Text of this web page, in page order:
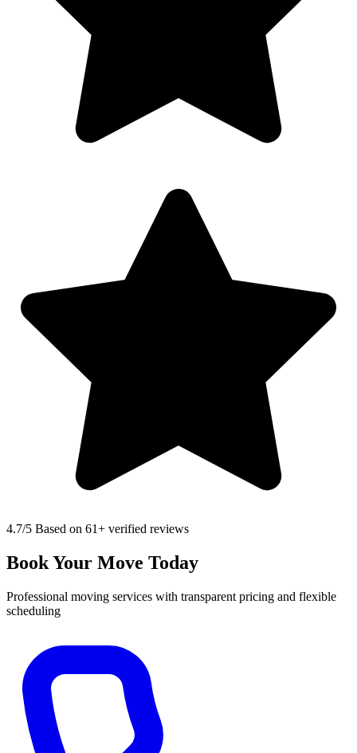
4.7/5 Based on 61+ verified reviews
Book Your Move Today
Professional moving services with transparent pricing and flexible
scheduling